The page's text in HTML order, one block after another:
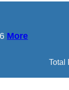
More
Total